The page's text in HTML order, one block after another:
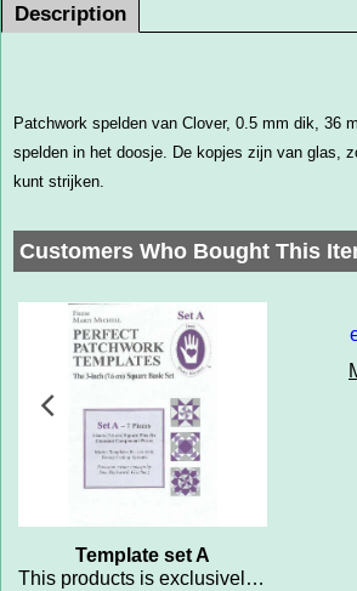
Description
Patchwork spelden van Clover, 0.5 mm dik, 36
spelden in het doosje. De kopjes zijn van glas,
kunt strijken.
Customers Who Bought This
Template set A
This products is exclusively reserved for participants of the training courses Perfect Patchwork Snijden en Naaien met slimme malletjes and for members of the Minewood Patchwork Lab (Dutch training)